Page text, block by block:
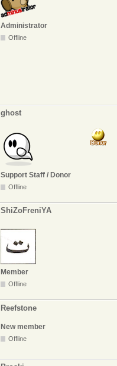
Administrator
Offline
ghost
Support Staff / Donor
Offline
ShiZoFreniYA
Member
Offline
Reefstone
New member
Offline